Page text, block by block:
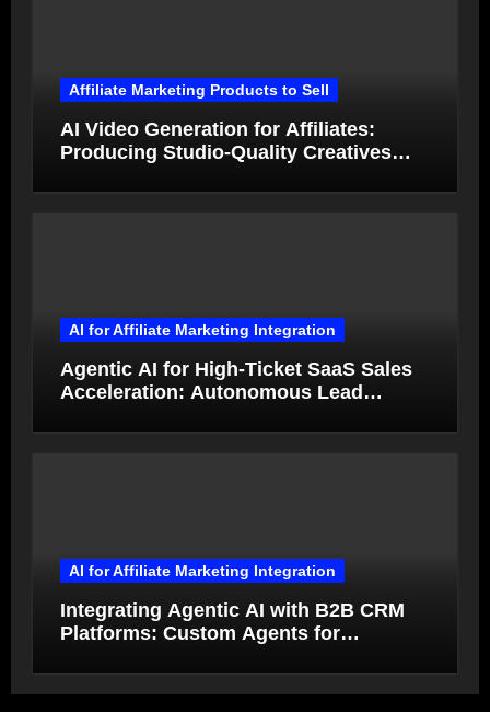
Affiliate Marketing Products to Sell
AI Video Generation for Affiliates:
Producing Studio-Quality Creatives
AI for Affiliate Marketing Integration
Agentic AI for High-Ticket SaaS Sales
Acceleration: Autonomous Lead
AI for Affiliate Marketing Integration
Integrating Agentic AI with B2B CRM
Platforms: Custom Agents for
Autonomy